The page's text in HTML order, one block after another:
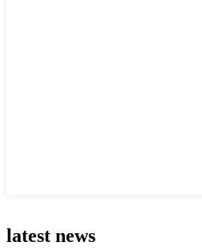
latest news